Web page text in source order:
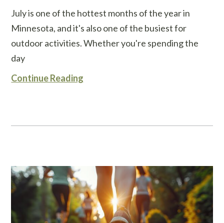
July is one of the hottest months of the year in
Minnesota, and it's also one of the busiest for
outdoor activities. Whether you're spending the
day
Continue Reading